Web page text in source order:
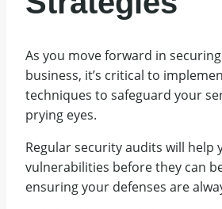
As you move forward in
business, it’s critical to
techniques to safeguard your
prying eyes.
Regular security audits will help
vulnerabilities before they can
ensuring your defenses are